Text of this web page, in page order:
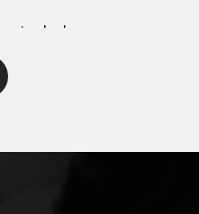
include any one or
regulated entities
LLP,
by the UK
LLC, which is
Singapore (Pte)